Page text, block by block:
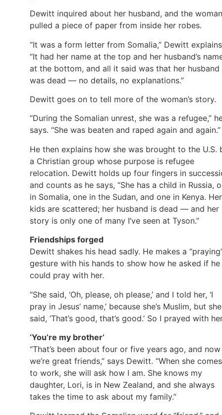
Dewitt inquired about her husband, and the woman
pulled a piece of paper from inside her robes.
“It was a form letter from Somalia,” Dewitt
“It had her name at the top and her husband’s
at the bottom, and all it said was that her husband
was dead — no details, no explanations.”
Dewitt goes on to tell more of the woman’s story.
“During the Somalian unrest, she was a refugee,”
says. “She was beaten and raped again and again.”
He then explains how she was brought to the U.S.
a Christian group whose purpose is refugee
relocation. Dewitt holds up four fingers in
and counts as he says, “She has a child in Russia,
in Somalia, one in the Sudan, and one in Kenya. Her
kids are scattered; her husband is dead — and her
story is only one of many I’ve seen at Tyson.”
Friendships forged
Dewitt shakes his head sadly. He makes a
gesture with his hands to show how he asked if he
could pray with her.
“She said, ‘Oh, please, oh please,’ and I told her, ‘I
pray in Jesus’ name,’ because she’s Muslim, but she
said, ‘That’s good, that’s good.’ So I prayed with
‘You’re my brother’
“That’s been about four or five years ago, and now
we’re great friends,” says Dewitt. “When she
to work, she will ask how I am. She knows my
daughter, Lori, is in New Zealand, and she always
takes the time to ask about my family.”